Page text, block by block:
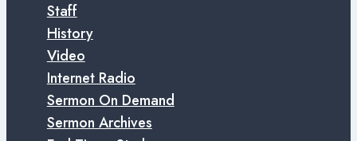
Staff
History
Video
Internet Radio
Sermon On Demand
Sermon Archives